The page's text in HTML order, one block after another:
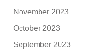
November 2023
October 2023
September 2023